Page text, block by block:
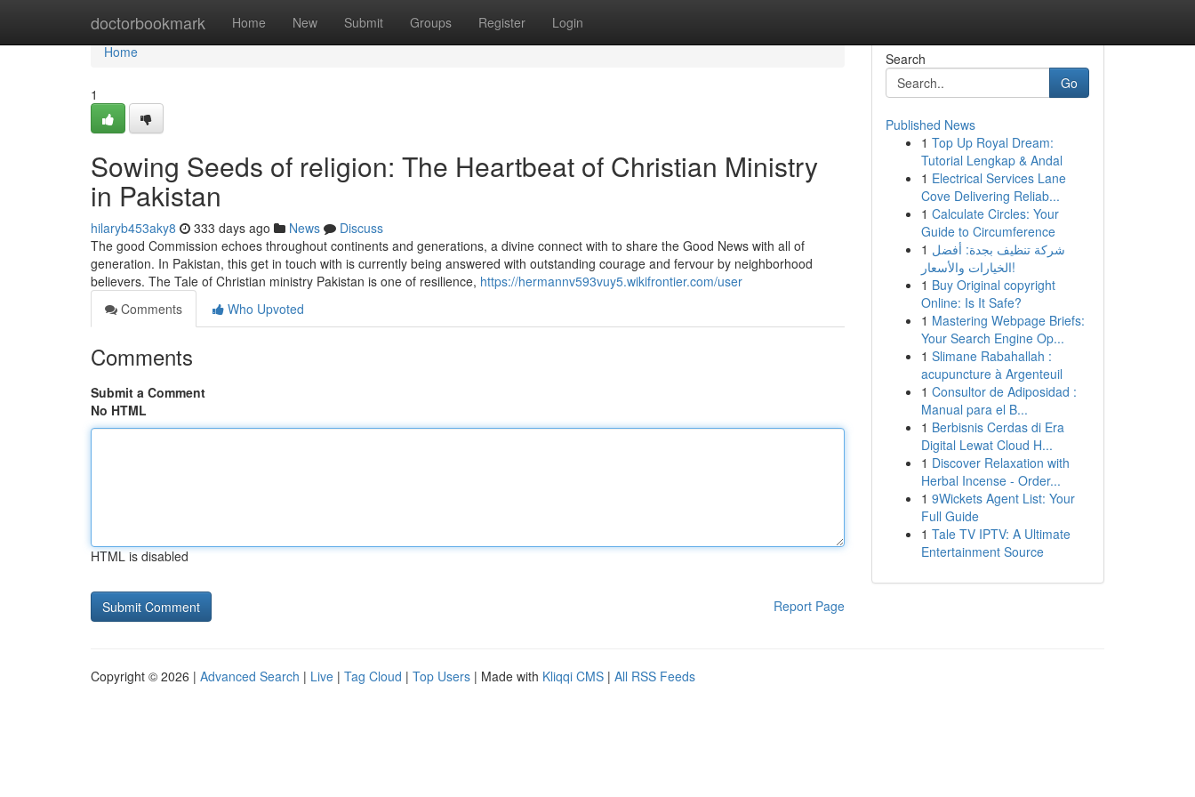
doctorbookmark Home New Submit Groups Register Login
Home
Home
1
Sowing Seeds of religion: The Heartbeat of Christian Ministry
in Pakistan
hilaryb453aky8 333 days ago News
Discuss
The good Commission echoes throughout continents and generations, a divine connect with to share the Good News with all of
generation. In Pakistan, this get in touch with is currently being answered with outstanding courage and fervour by neighborhood
believers. The Tale of Christian ministry Pakistan is one of resilience, https://hermannv593vuy5.wikifrontier.com/user
Comments
Who Upvoted
Comments
Submit a Comment
No HTML
HTML is disabled
Report Page
Search
Go
Published News
1 Top Up Royal Dream:
Tutorial Lengkap & Andal
1 Electrical Services Lane
Cove Delivering Reliab...
1 Calculate Circles: Your
Guide to Circumference
1 شركة تنظيف بجدة: أفضل
الخيارات والأسعار!
1 Buy Original copyright
Online: Is It Safe?
1 Mastering Webpage Briefs:
Your Search Engine Op...
1 Slimane Rabahallah :
acupuncture à Argenteuil
1 Consultor de Adiposidad :
Manual para el B...
1 Berbisnis Cerdas di Era
Digital Lewat Cloud H...
1 Discover Relaxation with
Herbal Incense - Order...
1 9Wickets Agent List: Your
Full Guide
1 Tale TV IPTV: A Ultimate
Entertainment Source
Copyright © 2026 | Advanced Search | Live | Tag Cloud | Top Users | Made with Kliqqi CMS | All RSS Feeds